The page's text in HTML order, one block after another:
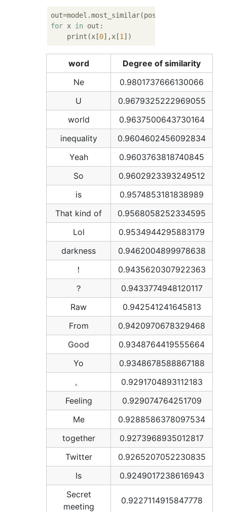
out=model.most_similar(positive=[
for x in out:
    print(x[
0],x[1
word
Degree of similarity
Ne
0.9801737666130066
U
0.9679325222969055
world
0.9637500643730164
inequality
0.9604602456092834
Yeah
0.9603763818740845
So
0.9602923393249512
is
0.9574853181838989
That kind of
0.9568058252334595
Lol
0.9534944295883179
darkness
0.9462004899978638
！
0.9435620307922363
？
0.9433774948120117
Raw
0.942541241645813
From
0.9420970678329468
Good
0.9348764419555664
Yo
0.9348678588867188
。
0.9291704893112183
Feeling
0.929074764251709
Me
0.9288586378097534
together
0.9273968935012817
Twitter
0.9265207052230835
Is
0.9249017238616943
Secret
meeting
0.9227114915847778